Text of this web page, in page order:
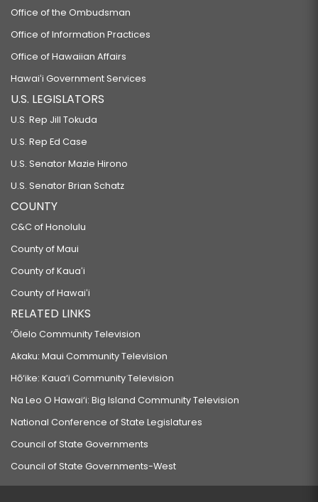
Office of the Ombudsman
Office of Information Practices
Office of Hawaiian Affairs
Hawaiʻi Government Services
U.S. LEGISLATORS
U.S. Rep Jill Tokuda
U.S. Rep Ed Case
U.S. Senator Mazie Hirono
U.S. Senator Brian Schatz
COUNTY
C&C of Honolulu
County of Maui
County of Kauaʻi
County of Hawaiʻi
RELATED LINKS
‘Ōlelo Community Television
Akaku: Maui Community Television
Hō‘ike: Kaua‘i Community Television
Na Leo O Hawai‘i: Big Island Community Television
National Conference of State Legislatures
Council of State Governments
Council of State Governments-West